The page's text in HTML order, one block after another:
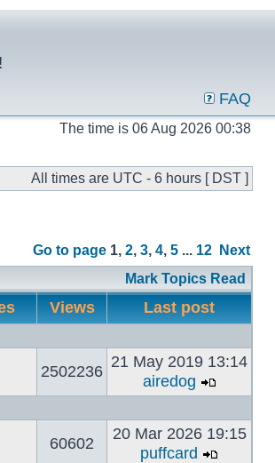
FAQ
The time is 06 Aug 2026 00:38
All times are UTC - 6 hours [ DST ]
Go to page 1, 2, 3, 4, 5 ... 12
Next
Mark Topics Read
Views Last post
2502236
21 May 2019 13:14
airedog
60602
20 Mar 2026 19:15
puffcard